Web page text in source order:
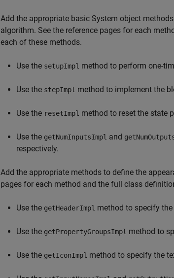
Add the appropriate basic System object
algorithm. See the reference pages for each
each of these methods.
Use the setupImpl method to perform one-
Use the stepImpl method to implement the
Use the resetImpl method to reset the state
Use the getNumInputsImpl and
respectively.
Add the appropriate methods to define the
pages for each method and the full class
Use the getHeaderImpl method to specify
Use the getPropertyGroupsImpl method to
Use the getIconImpl method to specify the